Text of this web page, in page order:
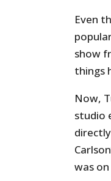
Even
show
things
Now,
studio
was on